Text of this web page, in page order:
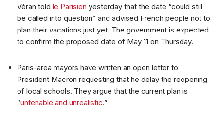
Véran told le Parisien yesterday that the date “could still
be called into question” and advised French people not to
plan their vacations just yet. The government is expected
to confirm the proposed date of May 11 on Thursday.
Paris-area mayors have written an open letter to
President Macron requesting that he delay the reopening
of local schools. They argue that the current plan is
“untenable and unrealistic.”